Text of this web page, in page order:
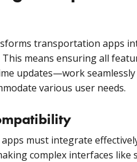
transportation apps
means ensuring all
updates—work
various user needs.
must integrate
complex interfaces like